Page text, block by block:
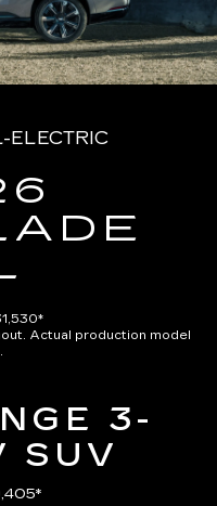
ELECTRIC
Actual production model
3-
SUV